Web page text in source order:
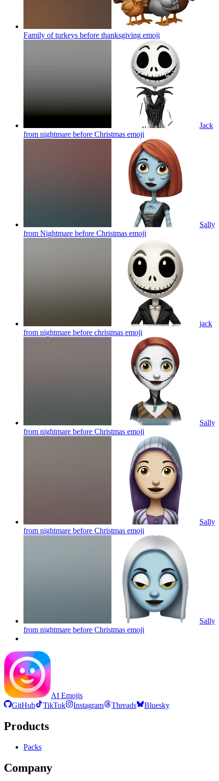
Family of turkeys before thanksgiving emoji
Jack
from nightmare before Christmas emoji
Sally
from Nightmare before Christmas emoji
jack
from nightmare before christmas emoji
Sally
from nightmare before Christmas emoji
Sally
from nightmare before Christmas emoji
Sally
from nightmare before Christmas emoji
AI Emojis
GitHub
TikTok Instagram Threads Bluesky
Products
Packs
Company